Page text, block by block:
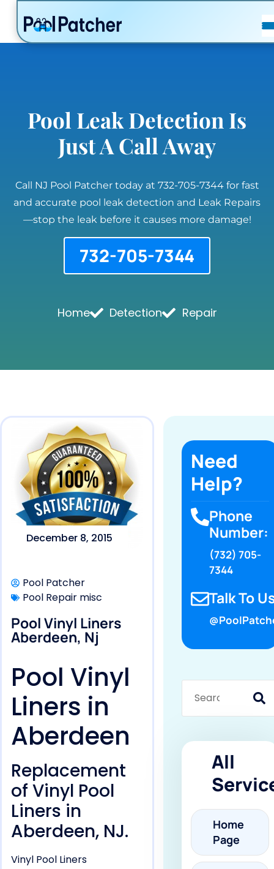
POSTS
FAQ
Pool Leak Detection Is
Just A Call Away
Call NJ Pool Patcher today at 732-705-7344 for fast
and accurate pool leak detection and Leak Repairs
—stop the leak before it causes more damage!
732-705-7344
Home Detection Repair
December 8, 2015
Pool Patcher
Pool Repair misc
Pool Vinyl Liners
Aberdeen, Nj
Pool Vinyl
Liners in
Aberdeen
Replacement
of Vinyl Pool
Liners in
Aberdeen, NJ.
Vinyl Pool Liners
Need
Help?
Phone
Number:
(732) 705-
7344
Talk To
All
Home
Page